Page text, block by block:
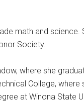
math and
Society.
where she
College,
at Winona State